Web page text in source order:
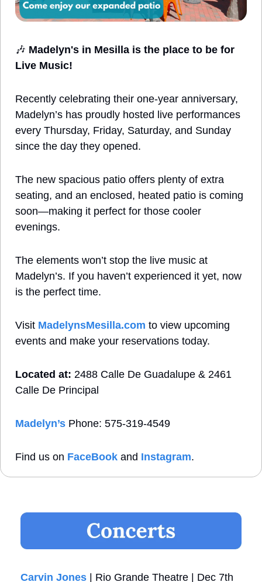
🎶 Madelyn's in Mesilla is the place to be for
Live Music!
Recently celebrating their one-year anniversary,
Madelyn’s has proudly hosted live performances
every Thursday, Friday, Saturday, and Sunday
since the day they opened.
The new spacious patio offers plenty of extra
seating, and an enclosed, heated patio is coming
soon—making it perfect for those cooler
evenings.
The elements won’t stop the live music at
Madelyn’s. If you haven’t experienced it yet, now
is the perfect time.
Visit MadelynsMesilla.com to view upcoming
events and make your reservations today.
Located at: 2488 Calle De Guadalupe & 2461
Calle De Principal
Madelyn’s Phone: 575-319-4549
Find us on FaceBook and Instagram.
Carvin Jones | Rio Grande Theatre | Dec 7th